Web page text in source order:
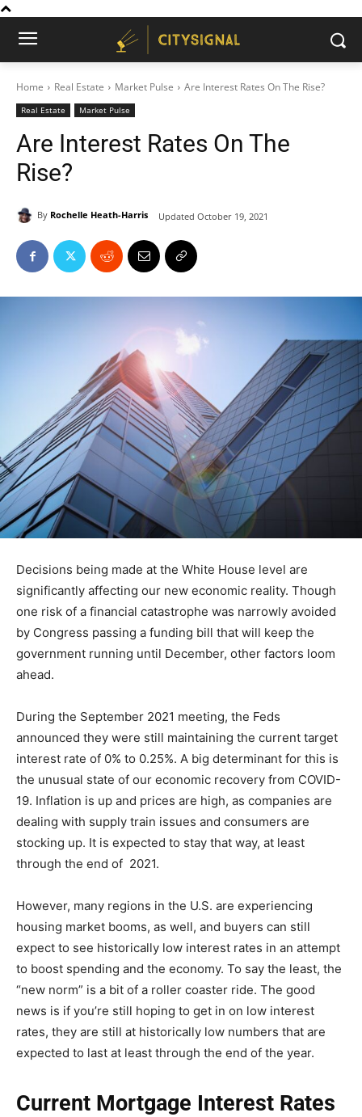
Home Real Estate Market Pulse Are Interest Rates On The Rise?
Real Estate Market Pulse
Are Interest Rates On The
Rise?
By Rochelle Heath-Harris Updated October 19, 2021
Decisions being made at the White House level are
significantly affecting our new economic reality. Though
one risk of a financial catastrophe was narrowly avoided
by Congress passing a funding bill that will keep the
government running until December, other factors loom
ahead.
During the September 2021 meeting, the Feds
announced they were still maintaining the current target
interest rate of 0% to 0.25%. A big determinant for this is
the unusual state of our economic recovery from COVID-
19. Inflation is up and prices are high, as companies are
dealing with supply train issues and consumers are
stocking up. It is expected to stay that way, at least
through the end of 2021.
However, many regions in the U.S. are experiencing
housing market booms, as well, and buyers can still
expect to see historically low interest rates in an attempt
to boost spending and the economy. To say the least, the
“new norm” is a bit of a roller coaster ride. The good
news is if you’re still hoping to get in on low interest
rates, they are still at historically low numbers that are
expected to last at least through the end of the year.
Current Mortgage Interest Rates